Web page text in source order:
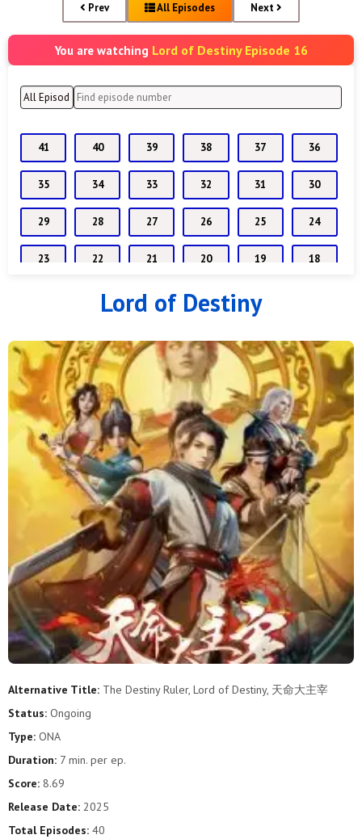
Prev All Episodes Next
You are watching Lord of Destiny Episode 16
41 40 39 38 37 36
35 34 33 32 31 30
29 28 27 26 25 24
23 22 21 20 19 18
16 15 14 13
5 4 2 1
Lord of Destiny
Alternative Title: The Destiny Ruler, Lord of Destiny, 天命大主宰
Status: Ongoing
Type: ONA
Duration: 7 min. per ep.
Score: 8.69
Release Date: 2025
Total Episodes: 40